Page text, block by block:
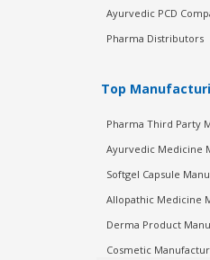
Ayurvedic PCD
Pharma Distributors
Top
Pharma Third Party
Ayurvedic Medicine
Softgel Capsule
Allopathic Medicine
Derma Product
Cosmetic